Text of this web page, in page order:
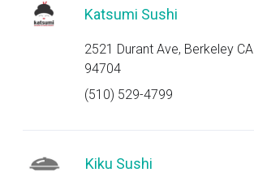
Katsumi Sushi
2521 Durant Ave, Berkeley CA
94704
(510) 529-4799
Kiku Sushi